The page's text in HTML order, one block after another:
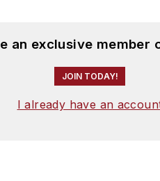
an exclusive
JOIN TODAY!
I already have an